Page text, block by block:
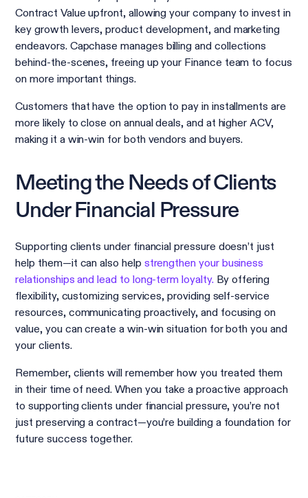
Contract Value upfront, allowing your company to invest in
key growth levers, product development, and marketing
endeavors. Capchase manages billing and collections
behind-the-scenes, freeing up your Finance team to focus
on more important things.
Customers that have the option to pay in installments are
more likely to close on annual deals, and at higher ACV,
making it a win-win for both vendors and buyers.
Meeting the Needs of Clients
Under Financial Pressure
Supporting clients under financial pressure doesn’t just
help them—it can also help strengthen your business
relationships and lead to long-term loyalty.By offering
flexibility, customizing services, providing self-service
resources, communicating proactively, and focusing on
value, you can create a win-win situation for both you and
your clients.
Remember, clients will remember how you treated them
in their time of need. When you take a proactive approach
to supporting clients under financial pressure, you’re not
just preserving a contract—you’re building a foundation for
future success together.